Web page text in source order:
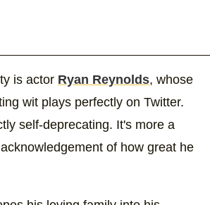
is actor Ryan Reynolds, whose
wit plays perfectly on Twitter.
self-deprecating. It's more a
of how great he